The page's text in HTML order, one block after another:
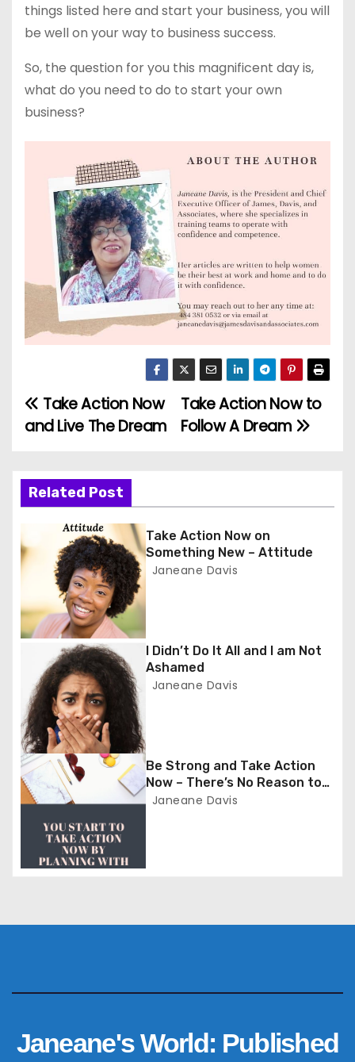
things listed here and start your business, you will
be well on your way to business success.
So, the question for you this magnificent day is,
what do you need to do to start your own
business?
P
s
t
n
a
v
i
g
a
t
i
o
Take Action Now to
Follow A Dream
Take Action Now
and Live The Dream
Related Post
Take Action Now on
Something New – Attitude
Janeane Davis
I Didn’t Do It All and I am Not
Ashamed
Janeane Davis
Be Strong and Take Action
Now – There’s No Reason to
Wait
Janeane Davis
Janeane's World: Published